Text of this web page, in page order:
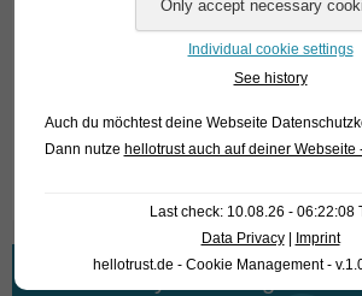
For our customers: the natural form has
Text & photos: Frank Schäfer
What are you looking for?
Individual cookie settings
See history
Auch du möchtest deine Webseite
Dann nutze hellotrust auch auf deiner Webseite
Last check: 10.08.26 - 06:22:08
Data Privacy|
Imprint
hellotrust.de - Cookie Management -